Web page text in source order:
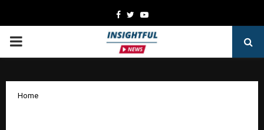
Facebook
TwitterYoutube
PRIMARY
Home